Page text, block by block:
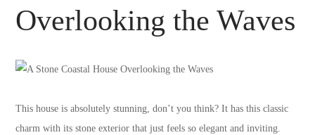
Overlooking the Waves
This house is absolutely stunning, don’t you think? It has this classic
charm with its stone exterior that just feels so elegant and inviting.